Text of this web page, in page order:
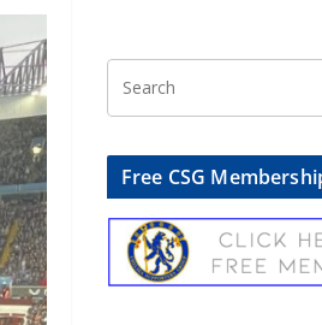
Free CSG Membership